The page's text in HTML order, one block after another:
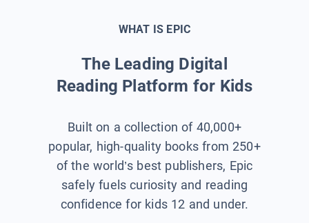
WHAT IS EPIC
The Leading Digital
Reading Platform for Kids
Built on a collection of 40,000+
popular, high-quality books from 250+
of the world’s best publishers, Epic
safely fuels curiosity and reading
confidence for kids 12 and under.